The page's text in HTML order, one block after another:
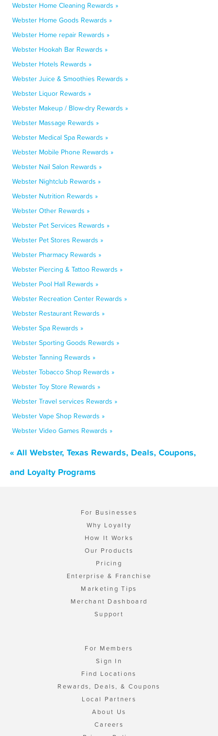
Webster Home Cleaning Rewards »
Webster Home Goods Rewards »
Webster Home repair Rewards »
Webster Hookah Bar Rewards »
Webster Hotels Rewards »
Webster Juice & Smoothies Rewards »
Webster Liquor Rewards »
Webster Makeup / Blow-dry Rewards »
Webster Massage Rewards »
Webster Medical Spa Rewards »
Webster Mobile Phone Rewards »
Webster Nail Salon Rewards »
Webster Nightclub Rewards »
Webster Nutrition Rewards »
Webster Other Rewards »
Webster Pet Services Rewards »
Webster Pet Stores Rewards »
Webster Pharmacy Rewards »
Webster Piercing & Tattoo Rewards »
Webster Pool Hall Rewards »
Webster Recreation Center Rewards »
Webster Restaurant Rewards »
Webster Spa Rewards »
Webster Sporting Goods Rewards »
Webster Tanning Rewards »
Webster Tobacco Shop Rewards »
Webster Toy Store Rewards »
Webster Travel services Rewards »
Webster Vape Shop Rewards »
Webster Video Games Rewards »
« All Webster, Texas Rewards, Deals, Coupons,
and Loyalty Programs
For Businesses
Why Loyalty
How It Works
Our Products
Pricing
Enterprise & Franchise
Marketing Tips
Merchant Dashboard
Support
For Members
Sign In
Find Locations
Rewards, Deals, & Coupons
Local Partners
About Us
Careers